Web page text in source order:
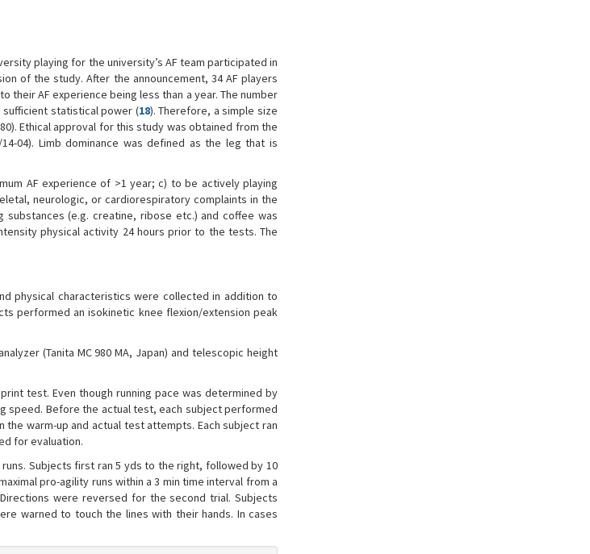
playing for the university’s AF team participated in
of the study. After the announcement, 34 AF players
AF experience being less than a year. The number
statistical power (18). Therefore, a simple size
Ethical approval for this study was obtained from the
04). Limb dominance was defined as the leg that is
AF experience of >1 year; c) to be actively playing
neurologic, or cardiorespiratory complaints in the
(e.g. creatine, ribose etc.) and coffee was
physical activity 24 hours prior to the tests. The
physical characteristics were collected in addition to
performed an isokinetic knee flexion/extension peak
(Tanita MC 980 MA, Japan) and telescopic height
test. Even though running pace was determined by
speed. Before the actual test, each subject performed
warm-up and actual test attempts. Each subject ran
for evaluation.
Subjects first ran 5 yds to the right, followed by 10
pro-agility runs within a 3 min time interval from a
were reversed for the second trial. Subjects
warned to touch the lines with their hands. In cases